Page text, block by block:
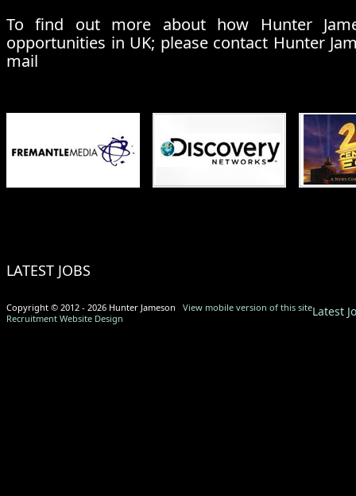
To find out more about how Hunter
opportunities in UK; please contact Hunter
mail
LATEST JOBS
Copyright © 2012 - 2026 Hunter Jameson View mobile version of this site
Recruitment Website Design
Latest